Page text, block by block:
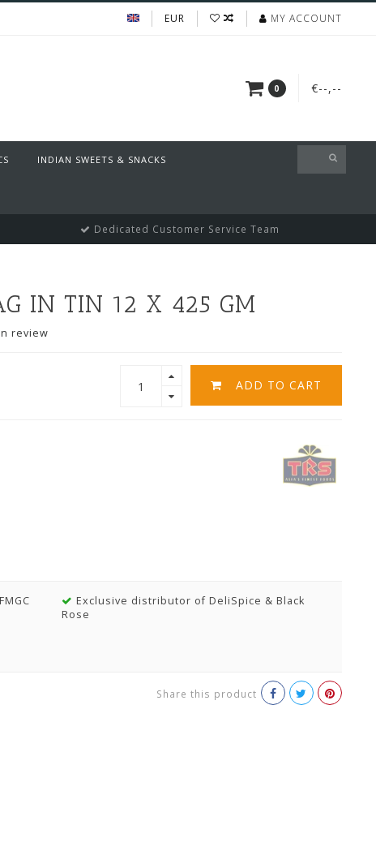
EUR MY ACCOUNT
0 €--,--
INDIAN SWEETS & SNACKS
Dedicated Customer Service Team
IN TIN 12 X 425 GM
review
ADD TO CART
Exclusive distributor of DeliSpice & Black
Rose
Share this product